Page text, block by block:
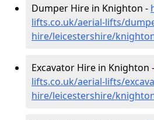
Dumper Hire in Knighton -
lifts.co.uk/aerial-lifts/
hire/leicestershire/
Excavator Hire in Knighton -
lifts.co.uk/aerial-lifts/
hire/leicestershire/